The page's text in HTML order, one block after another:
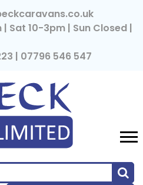
Sat 10-3pm | Sun Closed |
| 07796 546 547
×